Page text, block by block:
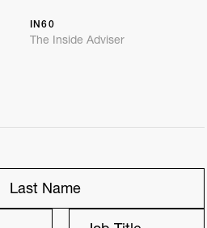
IN60
The Inside Adviser